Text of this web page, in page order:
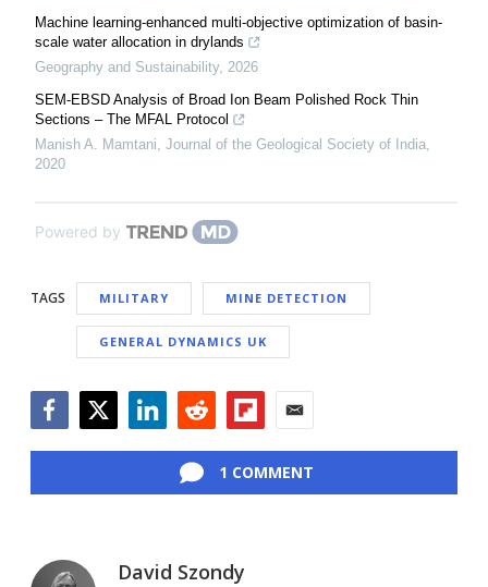
Machine learning-enhanced multi-objective optimization of basin-
scale water allocation in drylands
Geography and Sustainability, 2026
SEM-EBSD Analysis of Broad Ion Beam Polished Rock Thin
Sections – The MFAL Protocol
Manish A. Mamtani, Journal of the Geological Society of India,
2020
Powered by
TAGS MILITARY MINE DETECTION
GENERAL DYNAMICS UK
1 COMMENT
David Szondy